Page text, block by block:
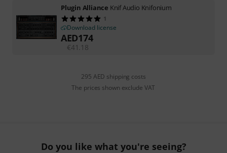
Plugin Alliance Knif Audio Knifonium
1
Download license
AED174
€41.18
295 AED shipping costs
The prices shown exclude VAT
Do you like what you're seeing?